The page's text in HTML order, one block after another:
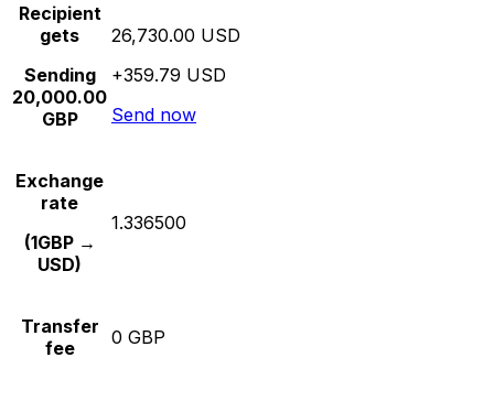
Recipient
gets
Sending
20,000.00
GBP
26,730.00 USD
+359.79 USD
Send now
Exchange
rate
(1GBP →
USD)
1.336500
Transfer
fee
0 GBP